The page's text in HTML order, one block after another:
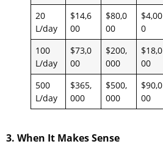
20
L/day
$14,6
00
$80,0
00
$4,00
0
100
L/day
$73,0
00
$200,
000
$18,0
00
500
L/day
$365,
000
$500,
000
$90,0
00
3. When It Makes Sense